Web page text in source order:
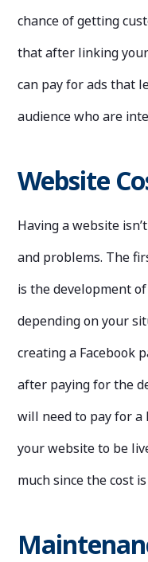
chance of getting
that after linking
can pay for ads that
audience who are
Website
Having a website
and problems. The
is the development
depending on your
creating a Facebook
after paying for the
will need to pay for a
your website to be
much since the cost